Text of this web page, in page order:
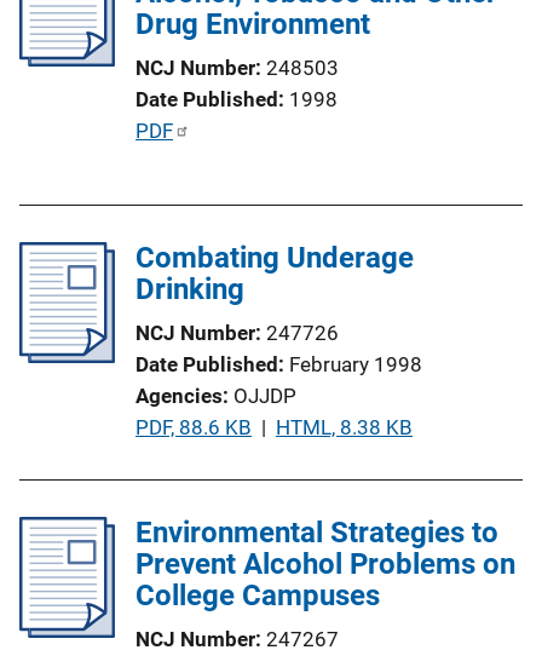
Drug Environment
NCJ Number 248503
Date Published 1998
P
i
c
n
L
n
k
PDF
Combating Underage
Drinking
NCJ Number 247726
Date Published February 1998
Agencies OJJDP
P
l
i
c
PDF, 88.6 KB | HTML, 8.38 KB
Environmental Strategies to
Prevent Alcohol Problems on
College Campuses
NCJ Number 247267